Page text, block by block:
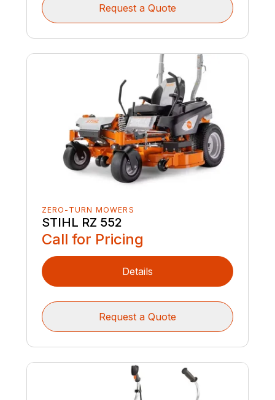
Request a Quote
ZERO-TURN MOWERS
STIHL RZ 552
Call for Pricing
Details
Request a Quote